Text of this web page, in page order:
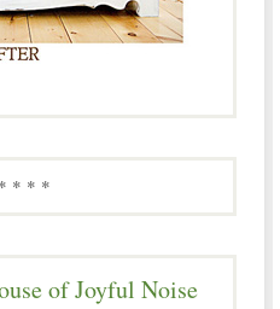
* * *
of Joyful Noise